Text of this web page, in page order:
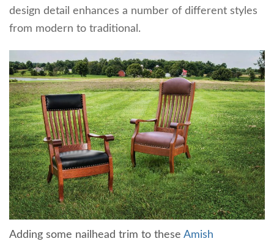
design detail enhances a number of different styles
from modern to traditional.
Adding some nailhead trim to these Amish